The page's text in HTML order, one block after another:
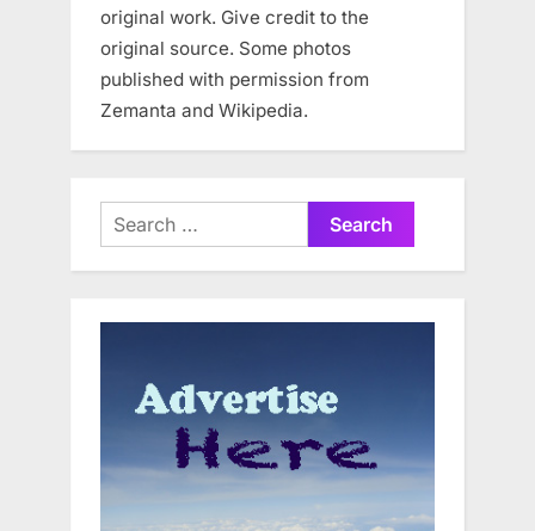
original work. Give credit to the
original source. Some photos
published with permission from
Zemanta and Wikipedia.
Search
for: